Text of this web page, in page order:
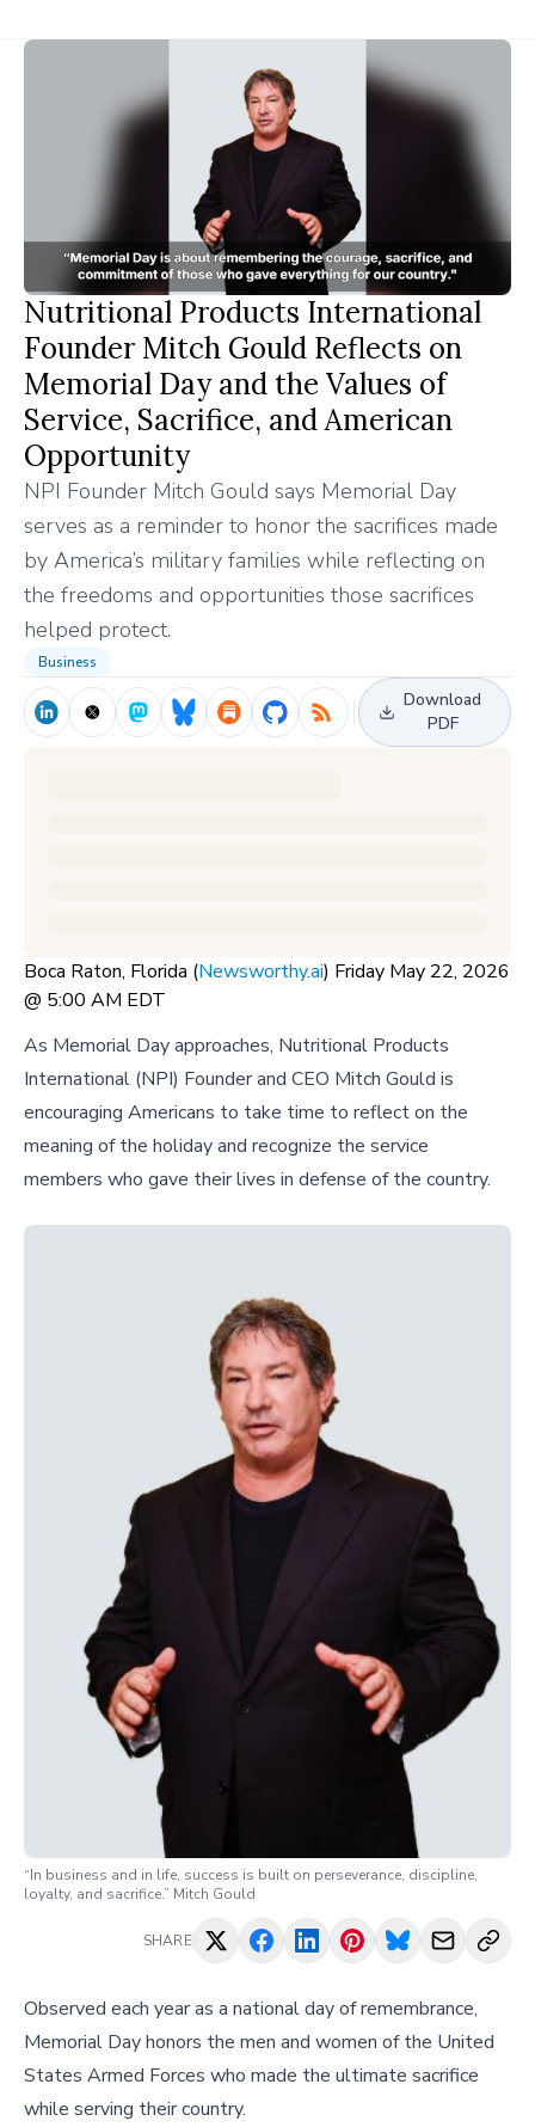
Nutritional Products International
Founder Mitch Gould Reflects on
Memorial Day and the Values of
Service, Sacrifice, and American
Opportunity
NPI Founder Mitch Gould says Memorial Day
serves as a reminder to honor the sacrifices made
by America’s military families while reflecting on
the freedoms and opportunities those sacrifices
helped protect.
Business
Download
PDF
Boca Raton, Florida (Newsworthy.ai) Friday May 22, 2026
@ 5:00 AM EDT
As Memorial Day approaches, Nutritional Products
International (NPI) Founder and CEO Mitch Gould is
encouraging Americans to take time to reflect on the
meaning of the holiday and recognize the service
members who gave their lives in defense of the country.
“In business and in life, success is built on perseverance, discipline,
loyalty, and sacrifice.” Mitch Gould
SHARE
Observed each year as a national day of remembrance,
Memorial Day honors the men and women of the United
States Armed Forces who made the ultimate sacrifice
while serving their country.